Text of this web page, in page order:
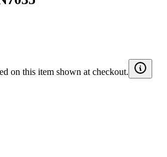
on this item shown at checkout.